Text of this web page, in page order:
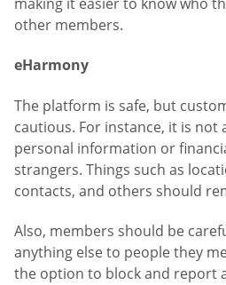
other members.
eHarmony
The platform is safe, but
cautious. For instance, it is not
personal information or
strangers. Things such as
contacts, and others should
Also, members should be
anything else to people they
the option to block and report